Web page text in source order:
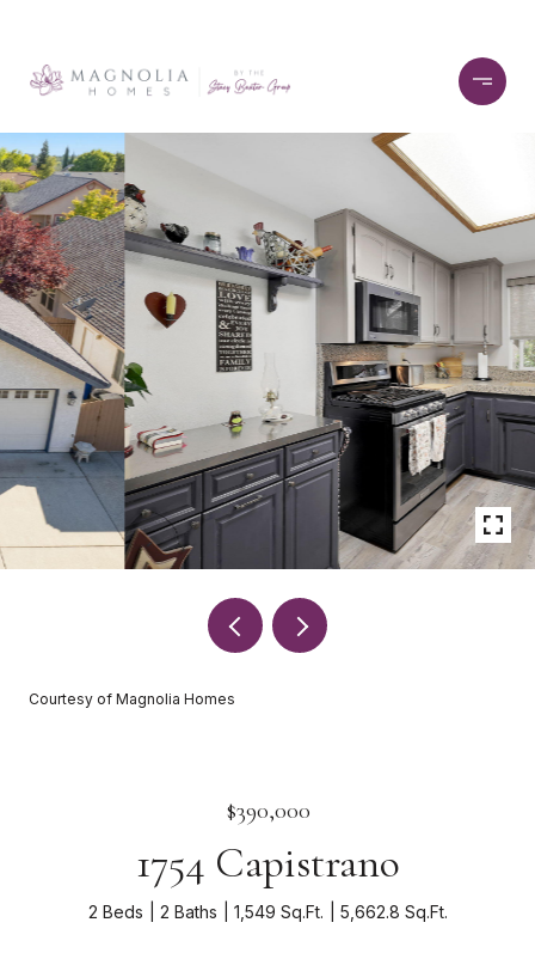
Courtesy of Magnolia Homes
$390,000
1754 Capistrano
2 Beds 2 Baths 1,549 Sq.Ft. 5,662.8 Sq.Ft.